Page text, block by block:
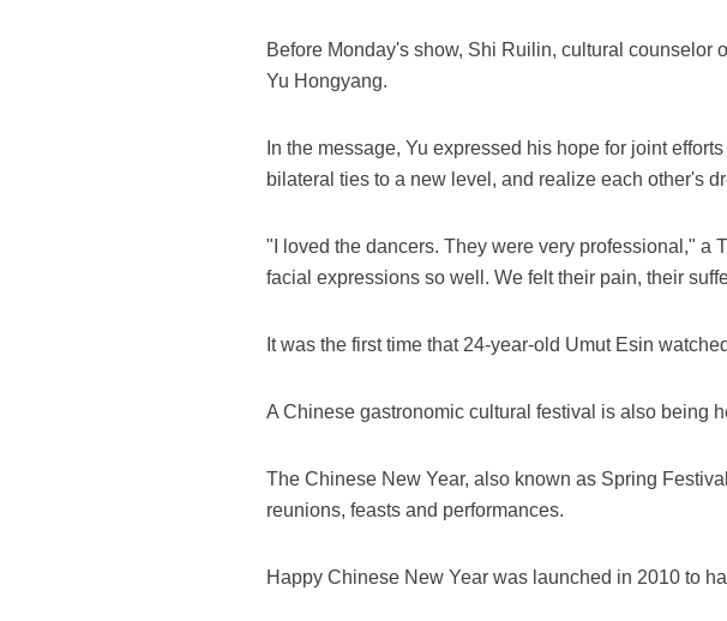
Before Monday's show, Shi Ruilin, cultural counselor
Yu Hongyang.
In the message, Yu expressed his hope for joint
bilateral ties to a new level, and realize each other's
"I loved the dancers. They were very professional," a
facial expressions so well. We felt their pain, their
It was the first time that 24-year-old Umut Esin
A Chinese gastronomic cultural festival is also being
The Chinese New Year, also known as Spring
reunions, feasts and performances.
Happy Chinese New Year was launched in 2010 to